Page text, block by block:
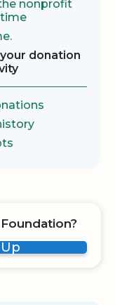
nonprofit
donation